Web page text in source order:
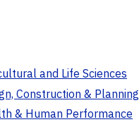
and Life Sciences
Construction & Planning
& Human Performance